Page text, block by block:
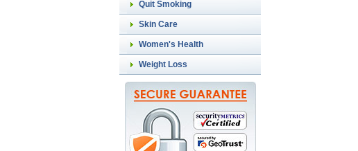
Quit Smoking
Skin Care
Women's Health
Weight Loss